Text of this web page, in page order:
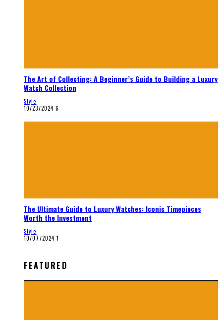
The Art of Collecting: A Beginner’s Guide to Building a Luxury
Watch Collection
Style
10/23/2024 6
The Ultimate Guide to Luxury Watches: Iconic Timepieces
Worth the Investment
Style
10/07/2024 1
FEATURED